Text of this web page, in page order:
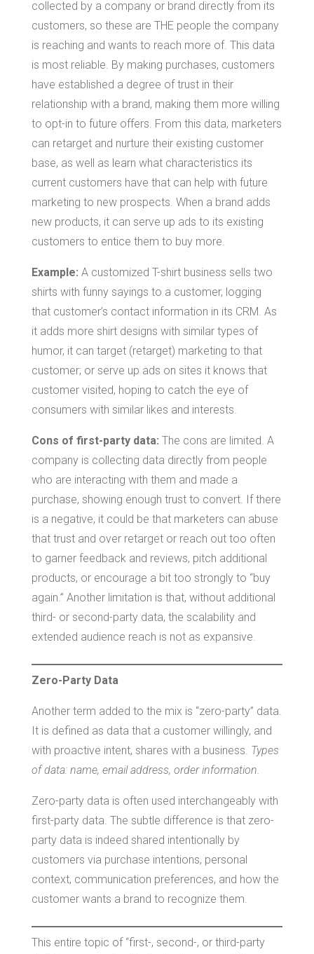
collected by a company or brand directly from its
customers, so these are THE people the company
is reaching and wants to reach more of. This data
is most reliable. By making purchases, customers
have established a degree of trust in their
relationship with a brand, making them more willing
to opt-in to future offers. From this data, marketers
can retarget and nurture their existing customer
base, as well as learn what characteristics its
current customers have that can help with future
marketing to new prospects. When a brand adds
new products, it can serve up ads to its existing
customers to entice them to buy more.
Example: A customized T-shirt business sells two
shirts with funny sayings to a customer, logging
that customer’s contact information in its CRM. As
it adds more shirt designs with similar types of
humor, it can target (retarget) marketing to that
customer; or serve up ads on sites it knows that
customer visited, hoping to catch the eye of
consumers with similar likes and interests.
Cons of first-party data: The cons are limited. A
company is collecting data directly from people
who are interacting with them and made a
purchase, showing enough trust to convert. If there
is a negative, it could be that marketers can abuse
that trust and over retarget or reach out too often
to garner feedback and reviews, pitch additional
products, or encourage a bit too strongly to “buy
again.” Another limitation is that, without additional
third- or second-party data, the scalability and
extended audience reach is not as expansive.
Zero-Party Data
Another term added to the mix is “zero-party” data.
It is defined as data that a customer willingly, and
with proactive intent, shares with a business. Types
of data: name, email address, order information.
Zero-party data is often used interchangeably with
first-party data. The subtle difference is that zero-
party data is indeed shared intentionally by
customers via purchase intentions, personal
context, communication preferences, and how the
customer wants a brand to recognize them.
This entire topic of “first-, second-, or third-party